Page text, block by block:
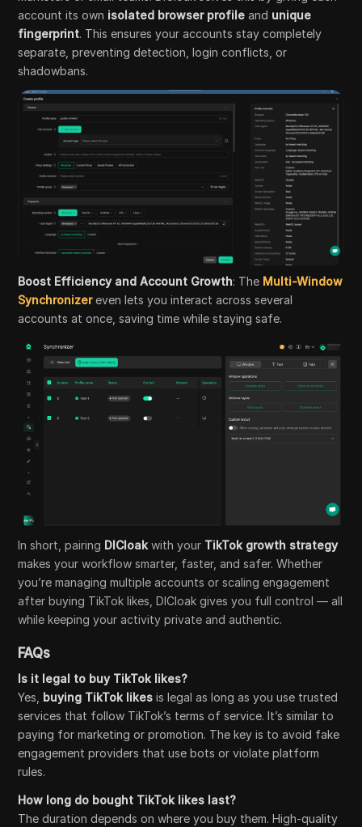
account its own isolated browser profile and unique
fingerprint. This ensures your accounts stay completely
separate, preventing detection, login conflicts, or
shadowbans.
Boost Efficiency and Account Growth: The Multi-Window
Synchronizereven lets you interact across several
accounts at once, saving time while staying safe.
In short, pairing DICloak with your TikTok growth strategy
makes your workflow smarter, faster, and safer. Whether
you’re managing multiple accounts or scaling engagement
after buying TikTok likes, DICloak gives you full control — all
while keeping your activity private and authentic.
FAQs
Is it legal to buy TikTok likes?
Yes, buying TikTok likes is legal as long as you use trusted
services that follow TikTok’s terms of service. It’s similar to
paying for marketing or promotion. The key is to avoid fake
engagement providers that use bots or violate platform
rules.
How long do bought TikTok likes last?
The duration depends on where you buy them. High-quality